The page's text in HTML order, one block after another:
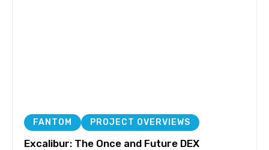
FANTOM PROJECT OVERVIEWS
Excalibur: The Once and Future DEX